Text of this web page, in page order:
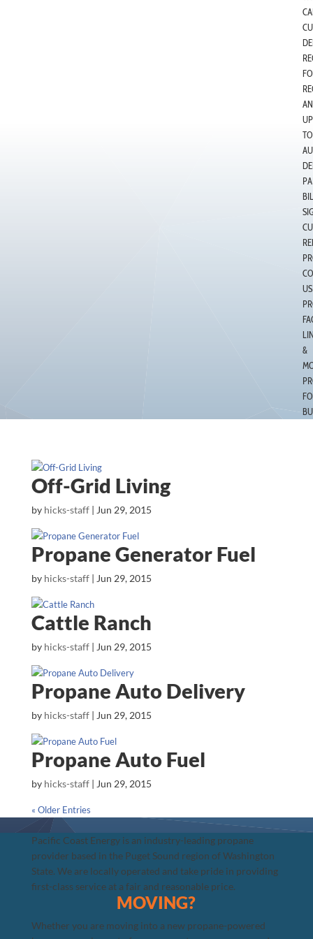
AN
TO
US
&
Off-Grid Living
by hicks-staff| Jun 29, 2015
Propane Generator Fuel
by hicks-staff| Jun 29, 2015
Cattle Ranch
by hicks-staff| Jun 29, 2015
Propane Auto Delivery
by hicks-staff| Jun 29, 2015
Propane Auto Fuel
by hicks-staff| Jun 29, 2015
« Older Entries
Pacific Coast Energy is an industry-leading propane
provider based in the Puget Sound region of Washington
State. We are locally operated and take pride in providing
first-class service at a fair and reasonable price.
MOVING?
Whether you are moving into a new propane-powered